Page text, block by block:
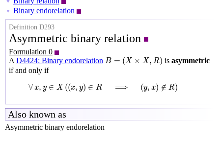
▼ Binary endorelation
Definition D293
Asymmetric binary relation
Formulation 0
A D4424: Binary endorelation B = (X × X, R)
B= ×X is asymmetric
if and only if
∀x, y ∈ X ((x, y) ∈ R ⟹ (y, x) ∉ R)
∀x y∈ (( x, )∈ ( ∉
Also known as
Asymmetric binary endorelation